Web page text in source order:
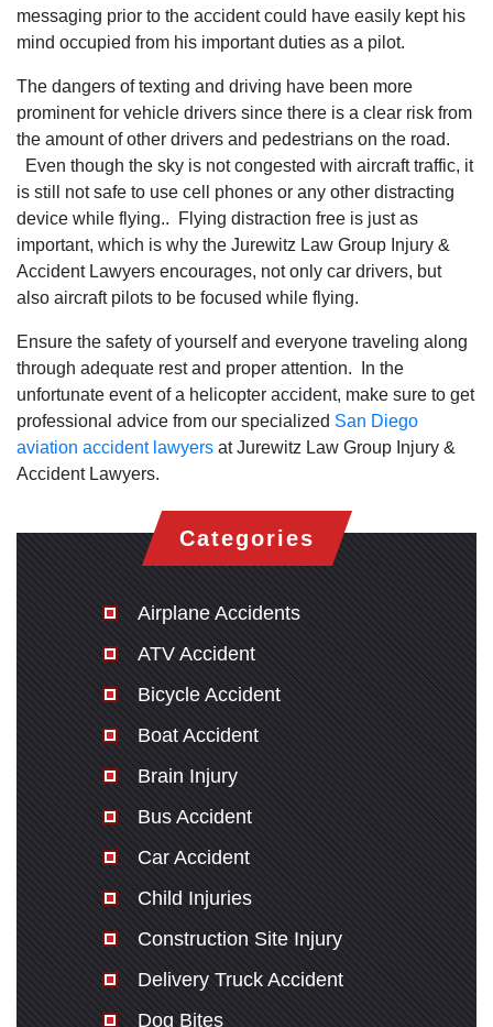
messaging prior to the accident could have easily kept his
mind occupied from his important duties as a pilot.
The dangers of texting and driving have been more
prominent for vehicle drivers since there is a clear risk from
the amount of other drivers and pedestrians on the road.
Even though the sky is not congested with aircraft traffic, it
is still not safe to use cell phones or any other distracting
device while flying.. Flying distraction free is just as
important, which is why the Jurewitz Law Group Injury &
Accident Lawyers encourages, not only car drivers, but
also aircraft pilots to be focused while flying.
Ensure the safety of yourself and everyone traveling along
through adequate rest and proper attention. In the
unfortunate event of a helicopter accident, make sure to get
professional advice from our specialized San Diego
aviation accident lawyers at Jurewitz Law Group Injury &
Accident Lawyers.
Categories
Airplane Accidents
ATV Accident
Bicycle Accident
Boat Accident
Brain Injury
Bus Accident
Car Accident
Child Injuries
Construction Site Injury
Delivery Truck Accident
Dog Bites